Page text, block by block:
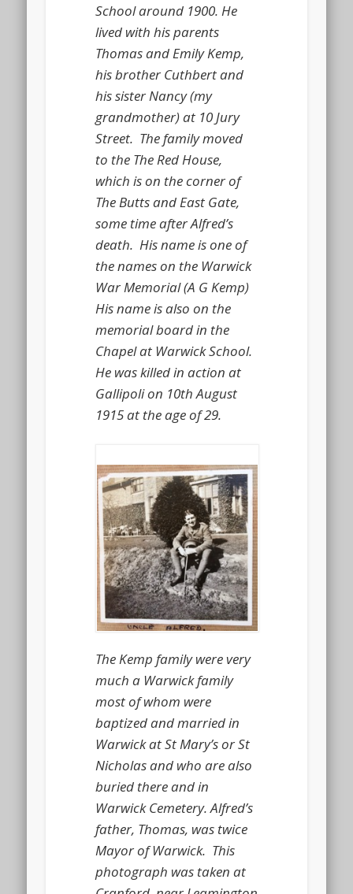
School around 1900. He
lived with his parents
Thomas and Emily Kemp,
his brother Cuthbert and
his sister Nancy (my
grandmother) at 10 Jury
Street. The family moved
to the The Red House,
which is on the corner of
The Butts and East Gate,
some time after Alfred’s
death. His name is one of
the names on the Warwick
War Memorial (A G Kemp)
His name is also on the
memorial board in the
Chapel at Warwick School.
He was killed in action at
Gallipoli on 10th August
1915 at the age of 29.
The Kemp family were very
much a Warwick family
most of whom were
baptized and married in
Warwick at St Mary’s or St
Nicholas and who are also
buried there and in
Warwick Cemetery. Alfred’s
father, Thomas, was twice
Mayor of Warwick. This
photograph was taken at